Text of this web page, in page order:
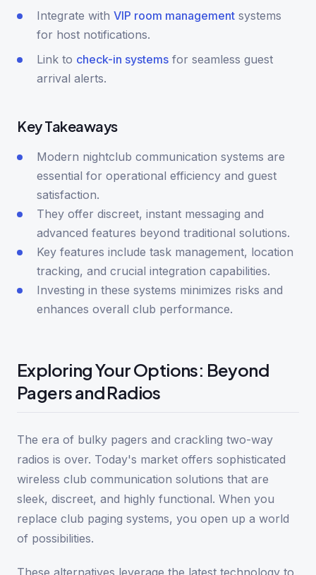
Integrate with VIP room management systems
for host notifications.
Link to check-in systems for seamless guest
arrival alerts.
Key Takeaways
Modern nightclub communication systems are
essential for operational efficiency and guest
satisfaction.
They offer discreet, instant messaging and
advanced features beyond traditional solutions.
Key features include task management, location
tracking, and crucial integration capabilities.
Investing in these systems minimizes risks and
enhances overall club performance.
Exploring Your Options: Beyond
Pagers and Radios
The era of bulky pagers and crackling two-way
radios is over. Today's market offers sophisticated
wireless club communication solutions that are
sleek, discreet, and highly functional. When you
replace club paging systems, you open up a world
of possibilities.
These alternatives leverage the latest technology to